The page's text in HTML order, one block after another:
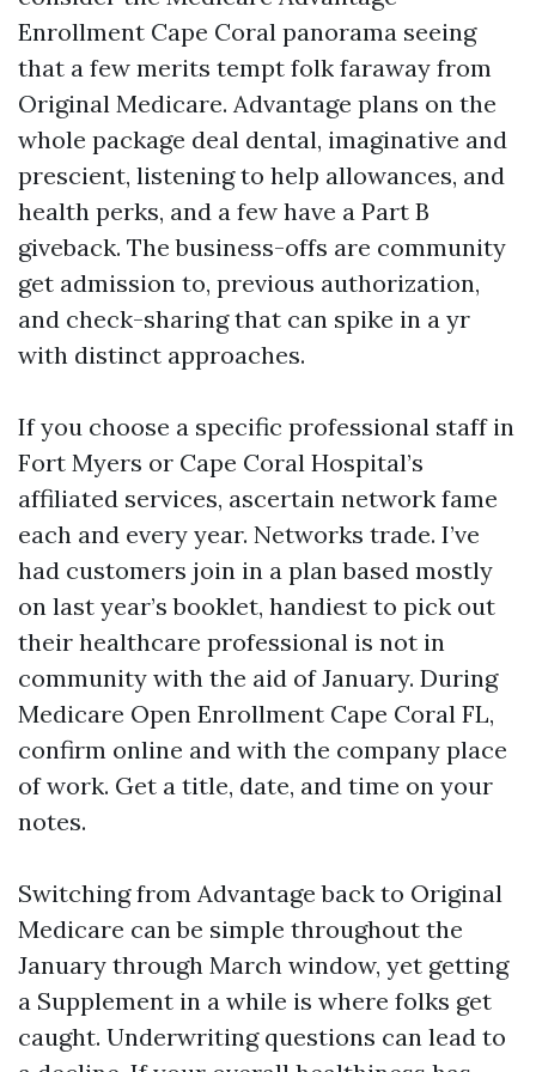
Enrollment Cape Coral panorama seeing
that a few merits tempt folk faraway from
Original Medicare. Advantage plans on the
whole package deal dental, imaginative and
prescient, listening to help allowances, and
health perks, and a few have a Part B
giveback. The business-offs are community
get admission to, previous authorization,
and check-sharing that can spike in a yr
with distinct approaches.
If you choose a specific professional staff in
Fort Myers or Cape Coral Hospital’s
affiliated services, ascertain network fame
each and every year. Networks trade. I’ve
had customers join in a plan based mostly
on last year’s booklet, handiest to pick out
their healthcare professional is not in
community with the aid of January. During
Medicare Open Enrollment Cape Coral FL,
confirm online and with the company place
of work. Get a title, date, and time on your
notes.
Switching from Advantage back to Original
Medicare can be simple throughout the
January through March window, yet getting
a Supplement in a while is where folks get
caught. Underwriting questions can lead to